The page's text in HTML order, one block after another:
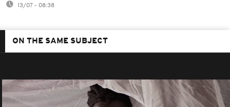
13/07 - 08:38
ON THE SAME SUBJECT